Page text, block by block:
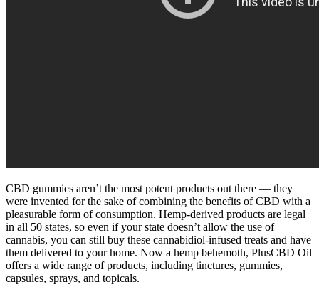
CBD gummies aren’t the most potent products out there — they
were invented for the sake of combining the benefits of CBD with a
pleasurable form of consumption. Hemp-derived products are legal
in all 50 states, so even if your state doesn’t allow the use of
cannabis, you can still buy these cannabidiol-infused treats and have
them delivered to your home. Now a hemp behemoth, PlusCBD Oil
offers a wide range of products, including tinctures, gummies,
capsules, sprays, and topicals.